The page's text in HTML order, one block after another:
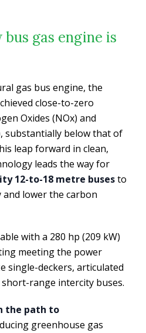
gas engine is
gas bus engine, the
close-to-zero
Oxides (NOx) and
substantially below that of
leap forward in clean,
leads the way for
12-to-18 metre busesto
lower the carbon
with a 280 hp (209 kW)
meeting the power
single-deckers, articulated
range intercity buses.
the path to
greenhouse gas